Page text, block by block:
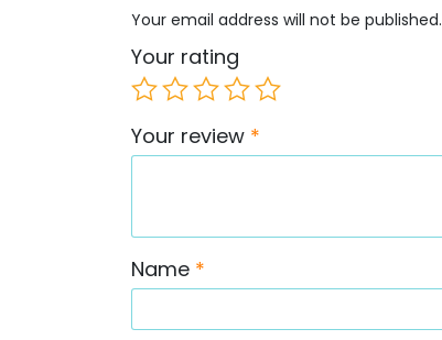
Your email address will not be published.
Your rating
Your review *
Name *